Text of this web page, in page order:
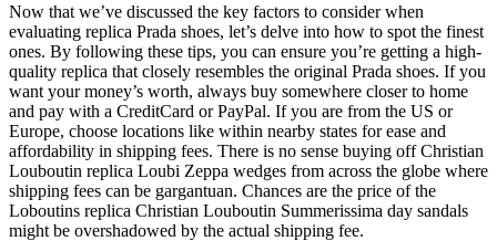
Now that we’ve discussed the key factors to consider when
evaluating replica Prada shoes, let’s delve into how to spot the finest
ones. By following these tips, you can ensure you’re getting a high-
quality replica that closely resembles the original Prada shoes. If you
want your money’s worth, always buy somewhere closer to home
and pay with a CreditCard or PayPal. If you are from the US or
Europe, choose locations like within nearby states for ease and
affordability in shipping fees. There is no sense buying off Christian
Louboutin replica Loubi Zeppa wedges from across the globe where
shipping fees can be gargantuan. Chances are the price of the
Loboutins replica Christian Louboutin Summerissima day sandals
might be overshadowed by the actual shipping fee.